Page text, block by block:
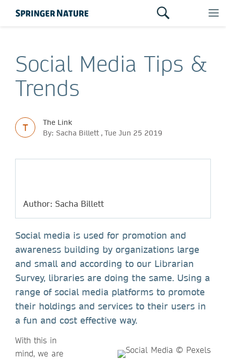
Social Media Tips &
Trends
T
The Link
By: Sacha Billett , Tue Jun 25 2019
Author: Sacha Billett
Social media is used for promotion and
awareness building by organizations large
and small and according to our Librarian
Survey, libraries are doing the same. Using a
range of social media platforms to promote
their holdings and services to their users in
a fun and cost effective way.
With this in
mind, we are